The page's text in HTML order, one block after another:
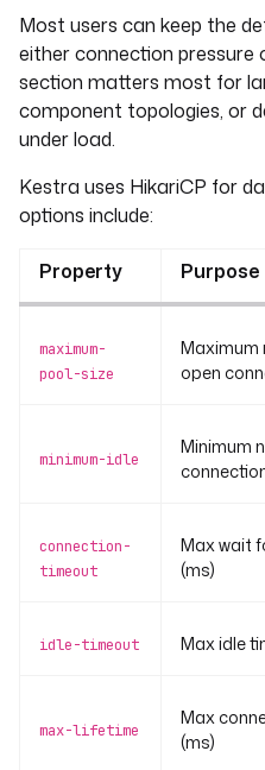
Most users can keep the
either connection pressure
section matters most for
component topologies, or
under load.
Kestra uses HikariCP for
options include:
Property Purpose
maximum-
pool-size
Maximum
open
minimum-idle
Minimum
connection-
timeout
Max wait
(ms)
idle-timeout Max idle
max-lifetime
Max
(ms)